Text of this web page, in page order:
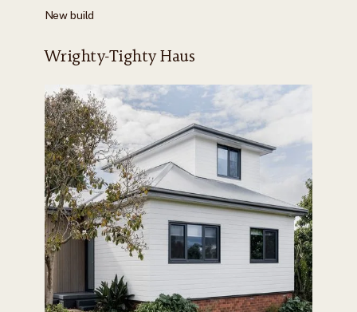
New build
Wrighty-Tighty Haus